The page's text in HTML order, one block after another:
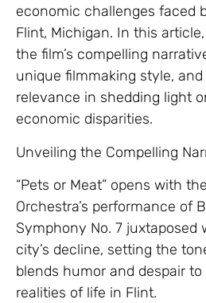
economic challenges faced
Flint, Michigan. In this
the film’s compelling
unique filmmaking style,
relevance in shedding light
economic disparities.
Unveiling the Compelling
“Pets or Meat” opens with
Orchestra’s performance of
Symphony No. 7 juxtaposed
city’s decline, setting the
blends humor and despair
realities of life in Flint.